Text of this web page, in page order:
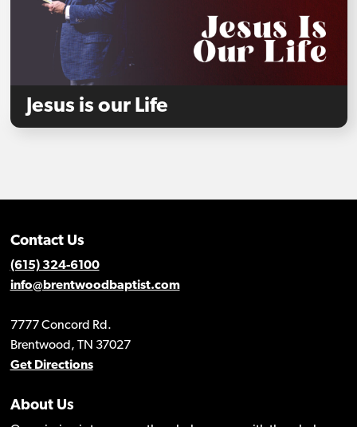
Jesus is our Life
Contact Us
(615) 324-6100
info@brentwoodbaptist.com
7777 Concord Rd.
Brentwood, TN 37027
Get Directions
About Us